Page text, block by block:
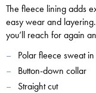
The fleece lining adds
easy wear and
you’ll reach for again
Polar fleece sweat
Button-down collar
Straight cut